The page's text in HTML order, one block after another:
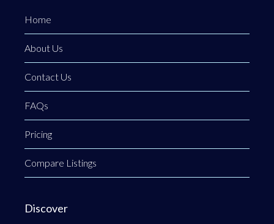
Home
About Us
Contact Us
FAQs
Pricing
Compare Listings
Discover